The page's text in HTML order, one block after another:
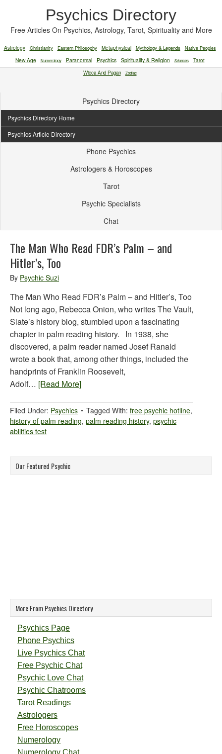
Psychics Directory
Free Articles On Psychics, Astrology, Tarot, Spirituality and More
Astrology Christianity Eastern Philosophy Metaphysical Mythology & Legends Native Peoples
New Age Numerology Paranormal Psychics Spirituality & Religion Séances
Tarot
Wicca And Pagan
Zodiac
Psychics Directory
Psychics Directory Home
Psychics Article Directory
Phone Psychics
Astrologers & Horoscopes
Tarot
Psychic Specialists
Chat
The Man Who Read FDR’s Palm – and
Hitler’s, Too
By Psychic Suzi
The Man Who Read FDR’s Palm – and Hitler’s, Too
Not long ago, Rebecca Onion, who writes The Vault,
Slate’s history blog, stumbled upon a fascinating
chapter in palm reading history. In 1938, she
discovered, a palm reader named Josef Ranald
wrote a book that, among other things, included the
handprints of Franklin Roosevelt,
Adolf… [Read More]
Filed Under: Psychics Tagged With: free psychic hotline,
history of palm reading, palm reading history, psychic
abilities test
Our Featured Psychic
More From Psychics Directory
Psychics Page
Phone Psychics
Live Psychics Chat
Free Psychic Chat
Psychic Love Chat
Psychic Chatrooms
Tarot Readings
Astrologers
Free Horoscopes
Numerology
Numerology Chat